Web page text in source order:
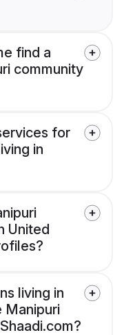
find a
community
for
in
United
living in
Manipuri